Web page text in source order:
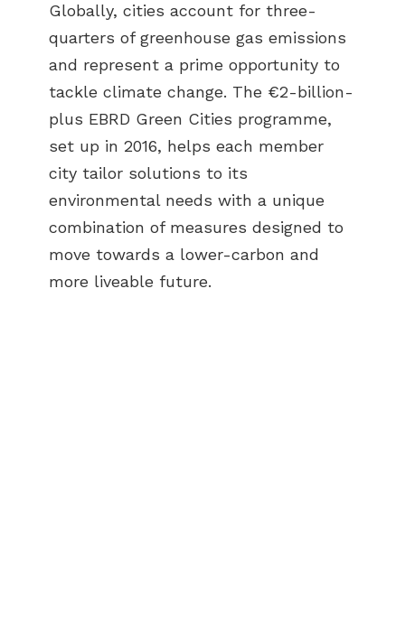
Globally, cities account for three-
quarters of greenhouse gas emissions
and represent a prime opportunity to
tackle climate change. The €2-billion-
plus EBRD Green Cities programme,
set up in 2016, helps each member
city tailor solutions to its
environmental needs with a unique
combination of measures designed to
move towards a lower-carbon and
more liveable future.